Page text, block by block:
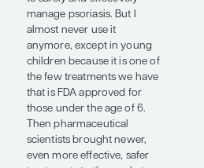
pathway leads to psoriasis;
another way to look at it is
that having the alleles of
those genes that are not
associated with psoriasis
would prevent one from
having psoriasis. Thus,
blocking that pathway is, in